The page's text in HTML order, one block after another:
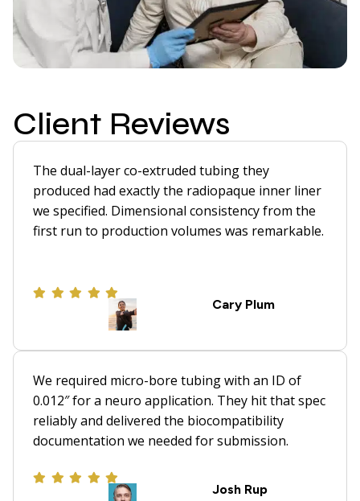
Client Reviews
The dual-layer co-extruded tubing they
produced had exactly the radiopaque inner liner
we specified. Dimensional consistency from the
first run to production volumes was remarkable.
Cary Plum
We required micro-bore tubing with an ID of
0.012″ for a neuro application. They hit that spec
reliably and delivered the biocompatibility
documentation we needed for submission.
Josh Rup